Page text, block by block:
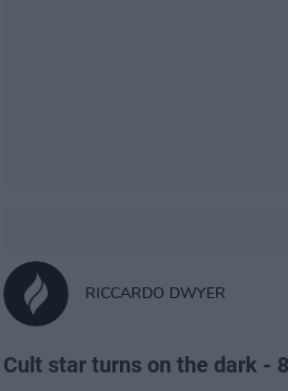
RICCARDO DWYER
Cult star turns on the dark -